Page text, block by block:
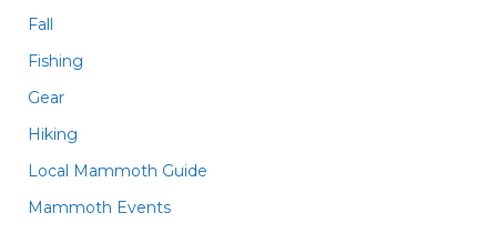
Fall
Fishing
Gear
Hiking
Local Mammoth Guide
Mammoth Events